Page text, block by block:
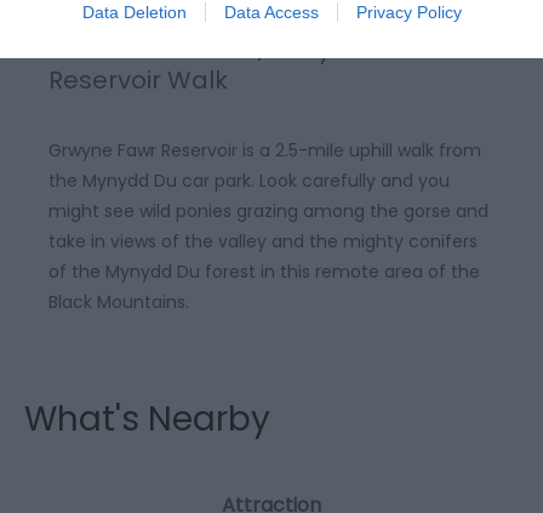
Data Deletion Data Access Privacy Policy
Reservoir Walk
Grwyne Fawr Reservoir is a 2.5-mile uphill walk from
the Mynydd Du car park. Look carefully and you
might see wild ponies grazing among the gorse and
take in views of the valley and the mighty conifers
of the Mynydd Du forest in this remote area of the
Black Mountains.
What's Nearby
Attraction